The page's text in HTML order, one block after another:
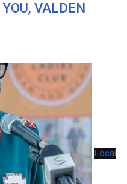
VALDEN
Local